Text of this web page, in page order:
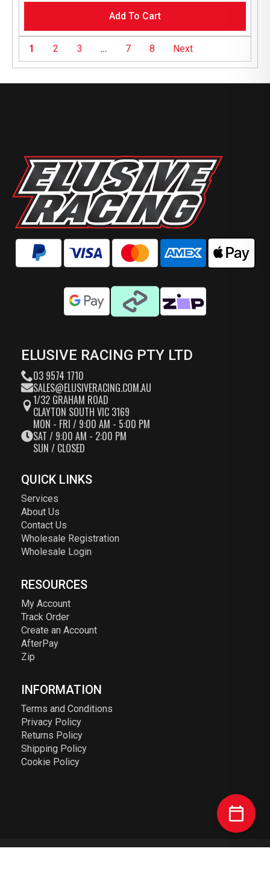
Add To Cart
1 2 3 … 7 8 Next
ELUSIVE RACING PTY LTD
03 9574 1710
SALES@ELUSIVERACING.COM.AU
1/32 GRAHAM ROAD
CLAYTON SOUTH VIC 3169
MON - FRI / 9:00 AM - 5:00 PM
SAT / 9:00 AM - 2:00 PM
SUN / CLOSED
QUICK LINKS
Services
About Us
Contact Us
Wholesale Registration
Wholesale Login
RESOURCES
My Account
Track Order
Create an Account
AfterPay
Zip
INFORMATION
Terms and Conditions
Privacy Policy
Returns Policy
Shipping Policy
Cookie Policy